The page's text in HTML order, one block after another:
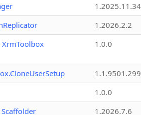
1.2026.2.2
1.0.0
1.0.0
1.2026.7.6